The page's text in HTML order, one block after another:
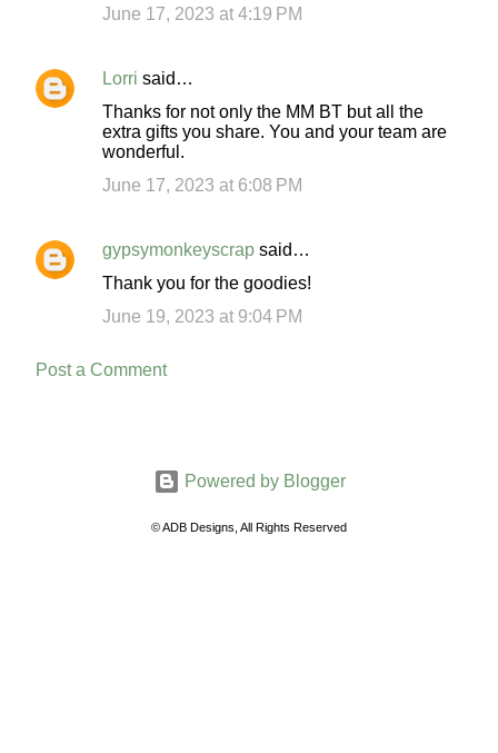
e
n
June 17, 2023 at 4:19 PM
Lorri said…
Thanks for not only the MM BT but all the
extra gifts you share. You and your team are
wonderful.
June 17, 2023 at 6:08 PM
gypsymonkeyscrap said…
Thank you for the goodies!
June 19, 2023 at 9:04 PM
Post a Comment
Powered by Blogger
© ADB Designs, All Rights Reserved